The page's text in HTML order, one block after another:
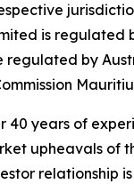
is
by
years of
upheavals
relationship